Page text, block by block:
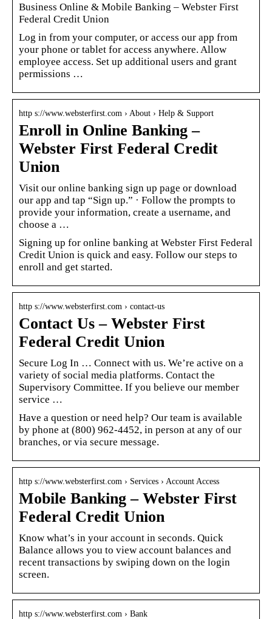
Business Online & Mobile Banking – Webster First
Federal Credit Union
Log in from your computer, or access our app from
your phone or tablet for access anywhere. Allow
employee access. Set up additional users and grant
permissions …
http s://www.websterfirst.com › About › Help & Support
Enroll in Online Banking –
Webster First Federal Credit
Union
Visit our online banking sign up page or download
our app and tap “Sign up.” · Follow the prompts to
provide your information, create a username, and
choose a …
Signing up for online banking at Webster First Federal
Credit Union is quick and easy. Follow our steps to
enroll and get started.
http s://www.websterfirst.com › contact-us
Contact Us – Webster First
Federal Credit Union
Secure Log In … Connect with us. We’re active on a
variety of social media platforms. Contact the
Supervisory Committee. If you believe our member
service …
Have a question or need help? Our team is available
by phone at (800) 962-4452, in person at any of our
branches, or via secure message.
http s://www.websterfirst.com › Services › Account Access
Mobile Banking – Webster First
Federal Credit Union
Know what’s in your account in seconds. Quick
Balance allows you to view account balances and
recent transactions by swiping down on the login
screen.
http s://www.websterfirst.com › Bank